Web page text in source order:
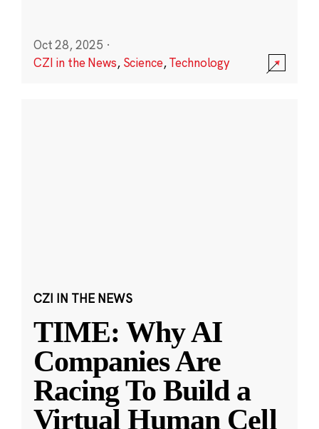
Oct 28, 2025 ·
CZI in the News, Science,Technology
CZI IN THE NEWS
TIME: Why AI
Companies Are
Racing To Build a
Virtual Human Cell